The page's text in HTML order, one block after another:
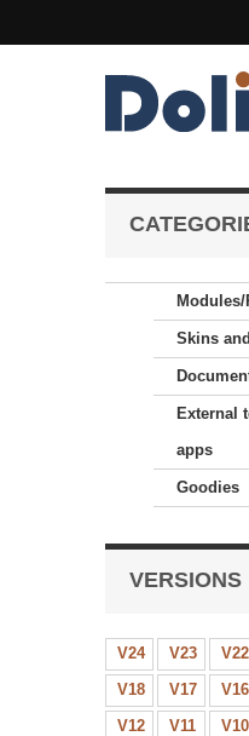
Skins
External
apps
Goodies
VERSIONS
V24 V23 V22
V18
V17 V16
V12
V11 V10